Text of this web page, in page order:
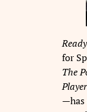
for
The
Player
—has